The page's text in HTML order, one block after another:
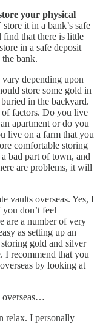
your physical
it in a bank’s safe
find that there is little
in a safe deposit
bank.
depending upon
store some gold in
in the backyard.
of factors. Do you live
apartment or do you
live on a farm that you
comfortable storing
bad part of town, and
are problems, it will
vaults overseas. Yes, I
don’t feel
are a number of very
as setting up an
gold and silver
I recommend that you
by looking at
overseas…
relax. I personally